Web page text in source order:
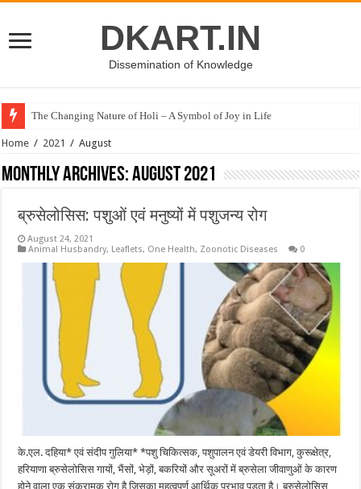
DKART.IN
Dissemination of Knowledge
The Changing Nature of Holi – A Symbol of Joy in Life
Home / 2021 / August
Monthly Archives:August 2021
ब्रुसेलोसिस: पशुओं एवं मनुष्यों में पशुजन्य रोग
August 24, 2021
Animal Husbandry, Leaflets, One Health, Zoonotic Diseases 0
के.एल. दहिया* एवं संदीप गुलिया* *पशु चिकित्सक, पशुपालन एवं डेयरी विभाग, कुरूक्षेत्र,
हरियाणा ब्रुसेलोसिस गायों, भैंसों, भेड़ों, बकरियों और सूअरों में ब्रुसेला जीवाणुओं के कारण
होने वाला एक संक्रामक रोग है जिसका महत्वपूर्ण आर्थिक प्रभाव पड़ता है। ब्रुसेलोसिस